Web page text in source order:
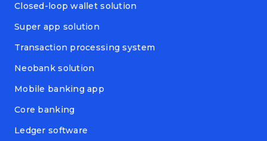
Closed-loop wallet solution
Super app solution
Transaction processing system
Neobank solution
Mobile banking app
Core banking
Ledger software